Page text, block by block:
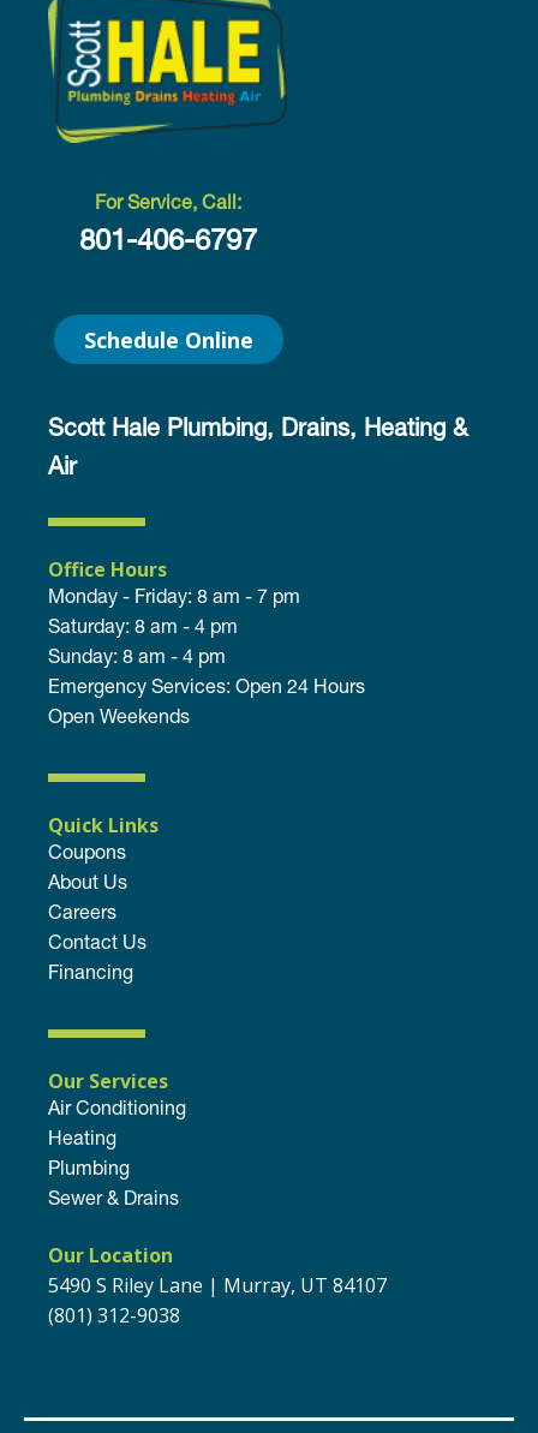
For Service, Call:
801-406-6797
Schedule Online
Scott Hale Plumbing, Drains, Heating &
Air
Office Hours
Monday - Friday: 8 am - 7 pm
Saturday: 8 am - 4 pm
Sunday: 8 am - 4 pm
Emergency Services: Open 24 Hours
Open Weekends
Quick Links
Coupons
About Us
Careers
Contact Us
Financing
Our Services
Air Conditioning
Heating
Plumbing
Sewer & Drains
Our Location
5490 S Riley Lane | Murray, UT 84107
(801) 312-9038